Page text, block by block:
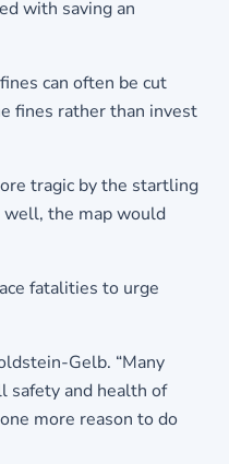
with saving an
can often be cut
fines rather than invest
tragic by the startling
well, the map would
fatalities to urge
Gelb. “Many
safety and health of
more reason to do